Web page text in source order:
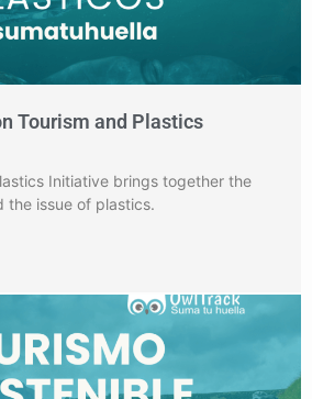
Tourism and Plastics
Initiative brings together the
the issue of plastics.